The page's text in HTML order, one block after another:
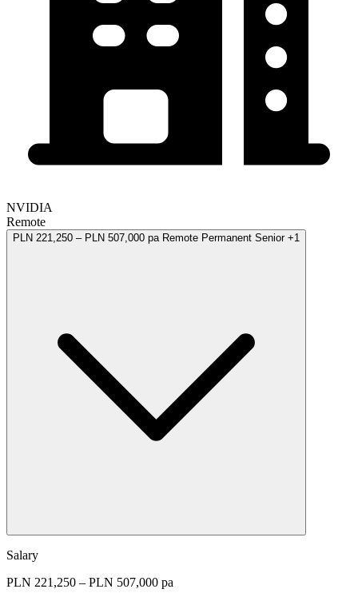
NVIDIA
Remote
PLN 221,250 – PLN 507,000 pa Remote Permanent Senior +1
Salary
PLN 221,250 – PLN 507,000 pa